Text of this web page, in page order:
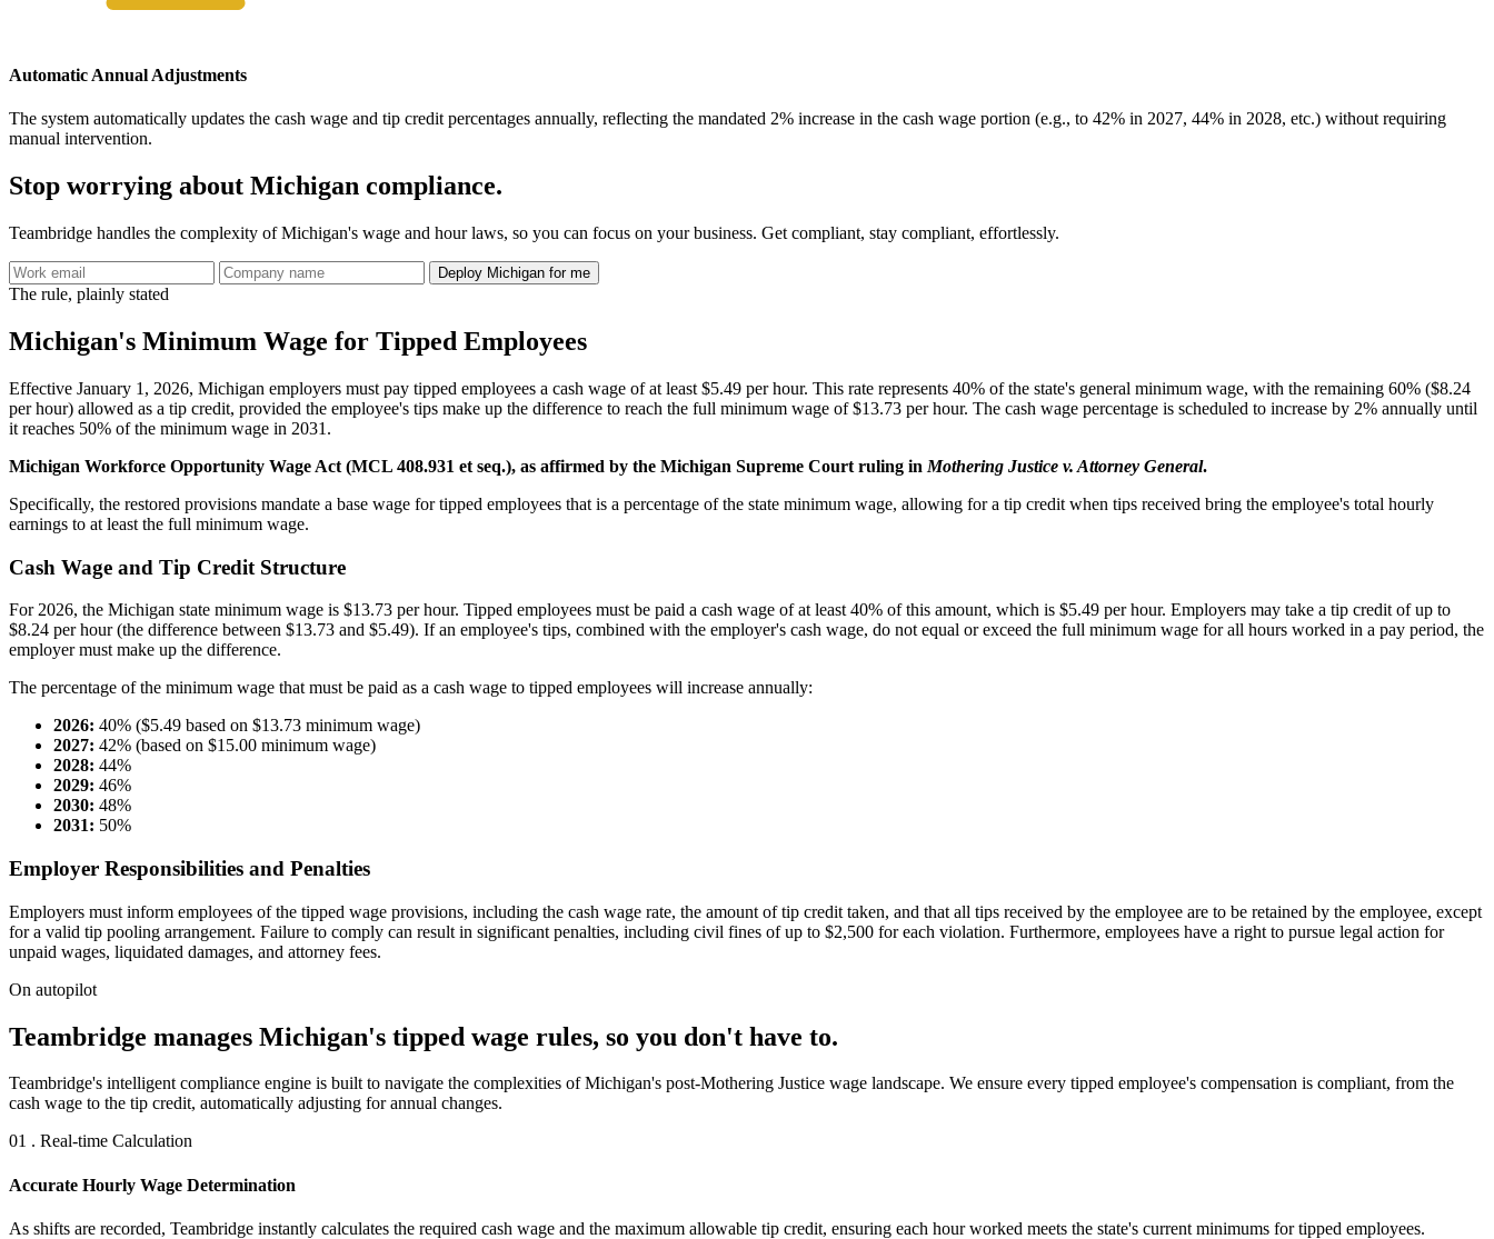
Automatic Annual Adjustments
The system automatically updates the cash wage and tip credit percentages annually, reflecting the mandated 2% increase in the cash wage portion (e.g., to 42% in 2027, 44% in 2028, etc.) without requiring
manual intervention.
Stop worrying about Michigan compliance.
Teambridge handles the complexity of Michigan's wage and hour laws, so you can focus on your business. Get compliant, stay compliant, effortlessly.
Deploy Michigan for me
The rule, plainly stated
Michigan's Minimum Wage for Tipped Employees
Effective January 1, 2026, Michigan employers must pay tipped employees a cash wage of at least $5.49 per hour. This rate represents 40% of the state's general minimum wage, with the remaining 60% ($8.24
per hour) allowed as a tip credit, provided the employee's tips make up the difference to reach the full minimum wage of $13.73 per hour. The cash wage percentage is scheduled to increase by 2% annually until
it reaches 50% of the minimum wage in 2031.
Michigan Workforce Opportunity Wage Act (MCL 408.931 et seq.), as affirmed by the Michigan Supreme Court ruling in Mothering Justice v. Attorney General.
Specifically, the restored provisions mandate a base wage for tipped employees that is a percentage of the state minimum wage, allowing for a tip credit when tips received bring the employee's total hourly
earnings to at least the full minimum wage.
Cash Wage and Tip Credit Structure
For 2026, the Michigan state minimum wage is $13.73 per hour. Tipped employees must be paid a cash wage of at least 40% of this amount, which is $5.49 per hour. Employers may take a tip credit of up to
$8.24 per hour (the difference between $13.73 and $5.49). If an employee's tips, combined with the employer's cash wage, do not equal or exceed the full minimum wage for all hours worked in a pay period, the
employer must make up the difference.
The percentage of the minimum wage that must be paid as a cash wage to tipped employees will increase annually:
2026: 40% ($5.49 based on $13.73 minimum wage)
2027: 42% (based on $15.00 minimum wage)
2028: 44%
2029: 46%
2030: 48%
2031: 50%
Employer Responsibilities and Penalties
Employers must inform employees of the tipped wage provisions, including the cash wage rate, the amount of tip credit taken, and that all tips received by the employee are to be retained by the employee, except
for a valid tip pooling arrangement. Failure to comply can result in significant penalties, including civil fines of up to $2,500 for each violation. Furthermore, employees have a right to pursue legal action for
unpaid wages, liquidated damages, and attorney fees.
On autopilot
Teambridge manages Michigan's tipped wage rules, so you don't have to.
Teambridge's intelligent compliance engine is built to navigate the complexities of Michigan's post-Mothering Justice wage landscape. We ensure every tipped employee's compensation is compliant, from the
cash wage to the tip credit, automatically adjusting for annual changes.
01 . Real-time Calculation
Accurate Hourly Wage Determination
As shifts are recorded, Teambridge instantly calculates the required cash wage and the maximum allowable tip credit, ensuring each hour worked meets the state's current minimums for tipped employees.